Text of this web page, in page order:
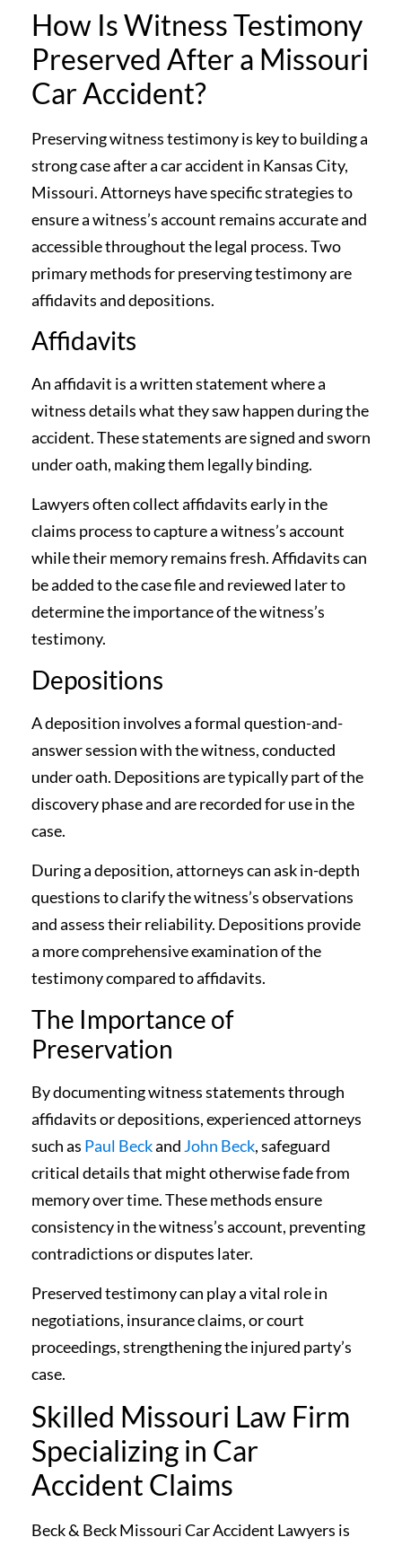
How Is Witness Testimony
Preserved After a Missouri
Car Accident?
Preserving witness testimony is key to building a
strong case after a car accident in Kansas City,
Missouri. Attorneys have specific strategies to
ensure a witness’s account remains accurate and
accessible throughout the legal process. Two
primary methods for preserving testimony are
affidavits and depositions.
Affidavits
An affidavit is a written statement where a
witness details what they saw happen during the
accident. These statements are signed and sworn
under oath, making them legally binding.
Lawyers often collect affidavits early in the
claims process to capture a witness’s account
while their memory remains fresh. Affidavits can
be added to the case file and reviewed later to
determine the importance of the witness’s
testimony.
Depositions
A deposition involves a formal question-and-
answer session with the witness, conducted
under oath. Depositions are typically part of the
discovery phase and are recorded for use in the
case.
During a deposition, attorneys can ask in-depth
questions to clarify the witness’s observations
and assess their reliability. Depositions provide
a more comprehensive examination of the
testimony compared to affidavits.
The Importance of
Preservation
By documenting witness statements through
affidavits or depositions, experienced attorneys
such as Paul Beckand John Beck, safeguard
critical details that might otherwise fade from
memory over time. These methods ensure
consistency in the witness’s account, preventing
contradictions or disputes later.
Preserved testimony can play a vital role in
negotiations, insurance claims, or court
proceedings, strengthening the injured party’s
case.
Skilled Missouri Law Firm
Specializing in Car
Accident Claims
Beck & Beck Missouri Car Accident Lawyers is